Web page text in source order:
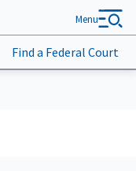
Find a Federal Court
Menu